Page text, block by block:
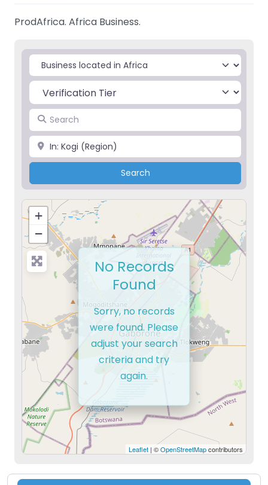
ProdAfrica. Africa Business.
Select search type
Search
Place
SearchSearch
+
−
Leaflet | ©OpenStreetMapcontributors
No Records
Found
Sorry, no records
were found. Please
adjust your search
criteria and try
again.